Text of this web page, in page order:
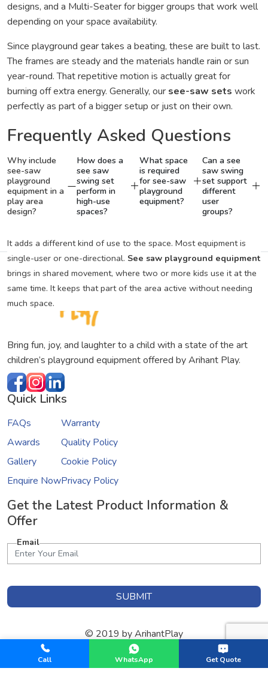
designs, and a Multi-Seater for bigger groups that work well
depending on your space availability.
Since playground gear takes a beating, these are built to last.
The frames are steady and the materials handle rain or sun
year-round. That repetitive motion is actually great for
burning off extra energy. Generally, our see-saw sets work
perfectly as part of a bigger setup or just on their own.
Frequently Asked Questions
Why include
see-saw
playground
equipment in a
play area
design?
It adds a different kind of use to the space. Most equipment is
single-user or one-directional. See saw playground equipment
brings in shared movement, where two or more kids use it at the
same time. It keeps that part of the area active without needing
much space.
How does a
see saw
swing set
perform in
high-use
spaces?
What space
is required
for see-saw
playground
equipment?
Can a see
saw swing
set support
different
user
groups?
Bring fun, joy, and laughter to a child with a state of the art
children’s playground equipment offered by Arihant Play.
Quick Links
FAQs
Awards
Gallery
Enquire Now
Warranty
Quality Policy
Cookie Policy
Privacy Policy
Get the Latest Product Information &
Offer
Email
SUBMIT
© 2019 by ArihantPlay
Designed & Developed by
GInfomedia Solutions
Call WhatsApp Get Quote